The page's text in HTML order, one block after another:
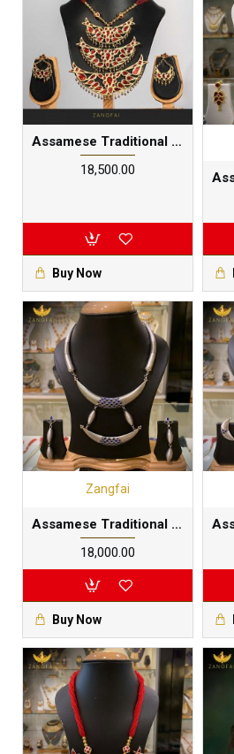
Assamese Traditional Junbiri Main Set | Red Golden
₹18,500.00
Buy Now
Zangfai
Assamese Traditional Pipe Junbiri Dhol Set|Pure Silver meenakari
₹18,000.00
Buy Now